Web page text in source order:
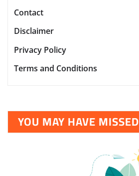
Contact
Disclaimer
Privacy Policy
Terms and Conditions
YOU MAY HAVE MISSED